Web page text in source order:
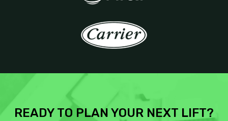
READY TO PLAN YOUR NEXT LIFT?